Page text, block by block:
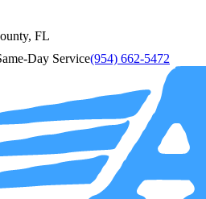
FL
Day Service(954) 662-5472